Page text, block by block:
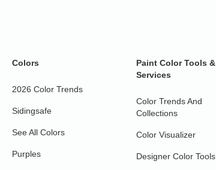
Colors
2026 Color Trends
Sidingsafe
See All Colors
Purples
Paint Color Tools &
Services
Color Trends And
Collections
Color Visualizer
Designer Color Tools